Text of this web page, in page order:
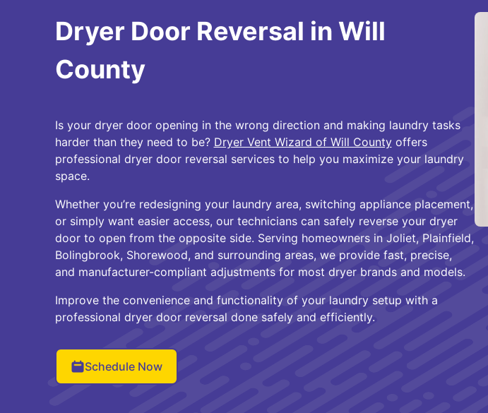
Dryer Door Reversal in Will
County
Is your dryer door opening in the wrong direction and making laundry tasks
harder than they need to be? Dryer Vent Wizard of Will Countyoffers
professional dryer door reversal services to help you maximize your laundry
space.
Whether you’re redesigning your laundry area, switching appliance placement,
or simply want easier access, our technicians can safely reverse your dryer
door to open from the opposite side. Serving homeowners in Joliet, Plainfield,
Bolingbrook, Shorewood, and surrounding areas, we provide fast, precise,
and manufacturer-compliant adjustments for most dryer brands and models.
Improve the convenience and functionality of your laundry setup with a
professional dryer door reversal done safely and efficiently.
Schedule Now